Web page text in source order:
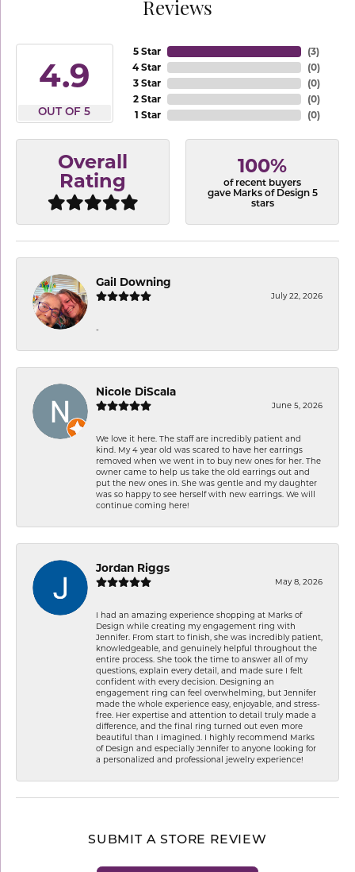
Reviews
4.9
OUT OF 5
5 Star
4 Star
3 Star
2 Star
1 Star
(3)
(0)
(0)
(0)
(0)
Overall
Rating
100%
of recent buyers
gave Marks of Design 5
stars
Gail Downing
July 22, 2026
-
Nicole DiScala
June 5, 2026
We love it here. The staff are incredibly patient and
kind. My 4 year old was scared to have her earrings
removed when we went in to buy new ones for her. The
owner came to help us take the old earrings out and
put the new ones in. She was gentle and my daughter
was so happy to see herself with new earrings. We will
continue coming here!
Jordan Riggs
May 8, 2026
I had an amazing experience shopping at Marks of
Design while creating my engagement ring with
Jennifer. From start to finish, she was incredibly patient,
knowledgeable, and genuinely helpful throughout the
entire process. She took the time to answer all of my
questions, explain every detail, and made sure I felt
confident with every decision. Designing an
engagement ring can feel overwhelming, but Jennifer
made the whole experience easy, enjoyable, and stress-
free. Her expertise and attention to detail truly made a
difference, and the final ring turned out even more
beautiful than I imagined. I highly recommend Marks
of Design and especially Jennifer to anyone looking for
a personalized and professional jewelry experience!
SUBMIT A STORE REVIEW